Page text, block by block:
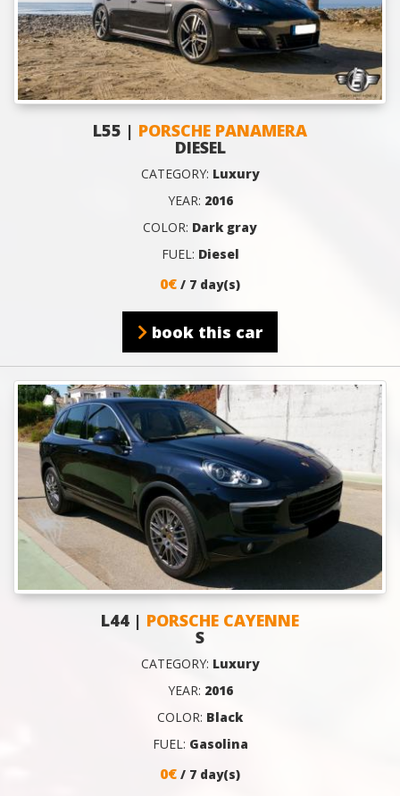
L55 | PORSCHE PANAMERA
DIESEL
CATEGORY: Luxury
YEAR: 2016
COLOR: Dark gray
FUEL: Diesel
0€ / 7 day(s)
book this car
L44 | PORSCHE CAYENNE
S
CATEGORY: Luxury
YEAR: 2016
COLOR: Black
FUEL: Gasolina
0€ / 7 day(s)